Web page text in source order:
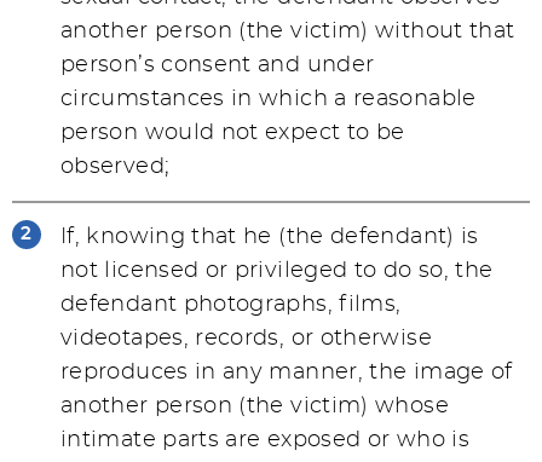
another person (the victim) without that
person’s consent and under
circumstances in which a reasonable
person would not expect to be
observed;
If, knowing that he (the defendant) is
not licensed or privileged to do so, the
defendant photographs, films,
videotapes, records, or otherwise
reproduces in any manner, the image of
another person (the victim) whose
intimate parts are exposed or who is